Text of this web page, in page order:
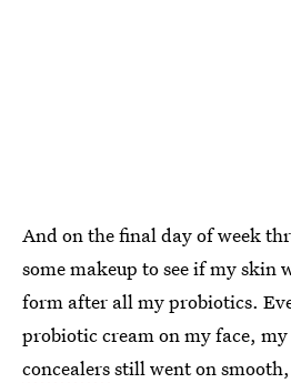
And on the final day of week
some makeup to see if my skin
form after all my probiotics.
probiotic cream on my face, my
concealersstill went on